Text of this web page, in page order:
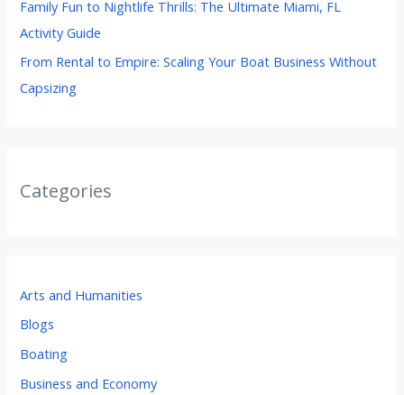
Family Fun to Nightlife Thrills: The Ultimate Miami, FL
Activity Guide
From Rental to Empire: Scaling Your Boat Business Without
Capsizing
Categories
Arts and Humanities
Blogs
Boating
Business and Economy